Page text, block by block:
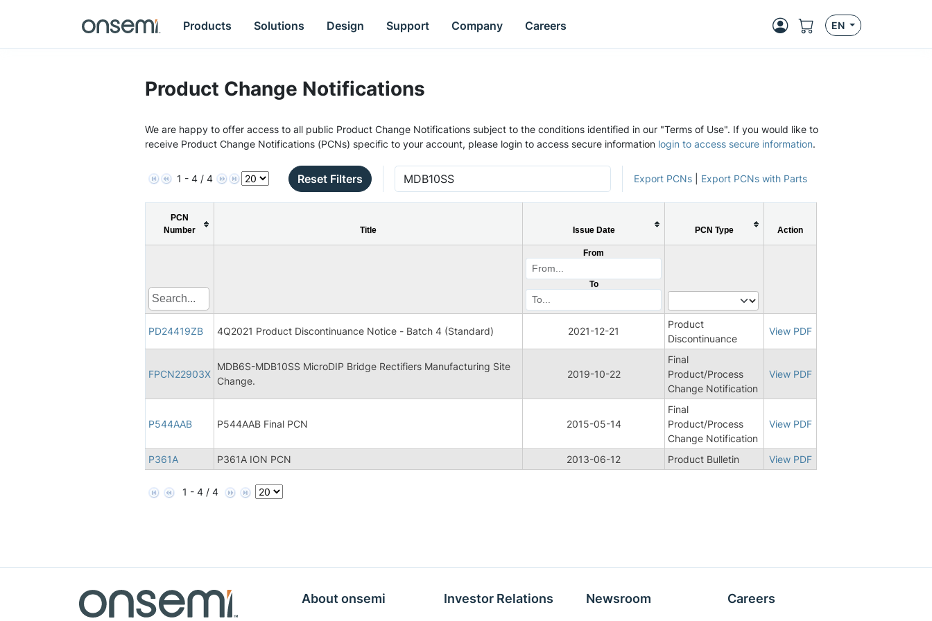
Products Solutions Design Support Company Careers EN
Product Change Notifications
We are happy to offer access to all public Product Change Notifications subject to the conditions identified in our "Terms of Use". If you would like to
receive Product Change Notifications (PCNs) specific to your account, please login to access secure information login to access secure information.
1 - 4 / 4 Reset Filters Export PCNs Export PCNs with Parts
PCN
Number
Title Issue Date PCN Type Action
From
To
PD24419ZB 4Q2021 Product Discontinuance Notice - Batch 4 (Standard) 2021-12-21
Product
Discontinuance
View PDF
FPCN22903X
MDB6S-MDB10SS MicroDIP Bridge Rectifiers Manufacturing Site
Change.
2019-10-22
Final
Product/Process
Change Notification
View PDF
P544AAB P544AAB Final PCN 2015-05-14
Final
Product/Process
Change Notification
View PDF
P361A P361A ION PCN 2013-06-12 Product Bulletin View PDF
1 - 4 / 4
About onsemi Investor Relations Newsroom Careers